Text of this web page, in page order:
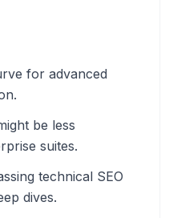
for advanced
be less
suites.
technical SEO
dives.